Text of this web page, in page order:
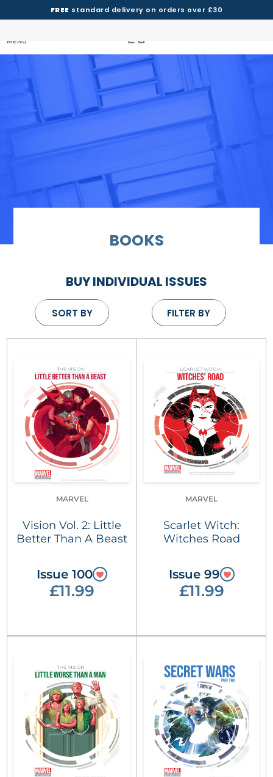
FREE standard delivery on orders over £30
MENU
BOOKS
BUY INDIVIDUAL ISSUES
SORT BY FILTER BY
MARVEL
Vision Vol. 2: Little
Better Than A Beast
Issue 100
£11.99
MARVEL
Scarlet Witch:
Witches Road
Issue 99
£11.99